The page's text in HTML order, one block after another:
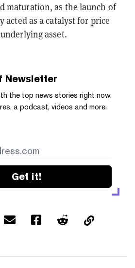
maturation, as the launch of
acted as a catalyst for price
asset.
Newsletter
the top news stories right now,
a podcast, videos and more.
Get it!